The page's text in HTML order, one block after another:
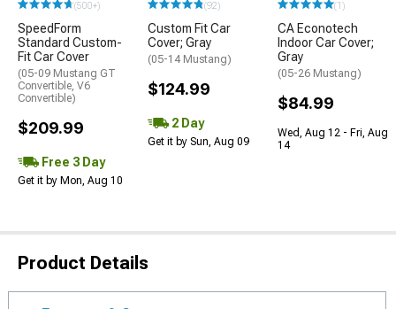
(500+)
SpeedForm
Standard Custom-
Fit Car Cover
(05-09 Mustang GT
Convertible, V6
Convertible)
$209.99
Free 3 Day
Get it by Mon, Aug 10
(92)
Custom Fit Car
Cover; Gray
(05-14 Mustang)
$124.99
2 Day
Get it by Sun, Aug 09
(1)
CA Econotech
Indoor Car Cover;
Gray
(05-26 Mustang)
$84.99
Wed, Aug 12 - Fri, Aug
14
Product Details